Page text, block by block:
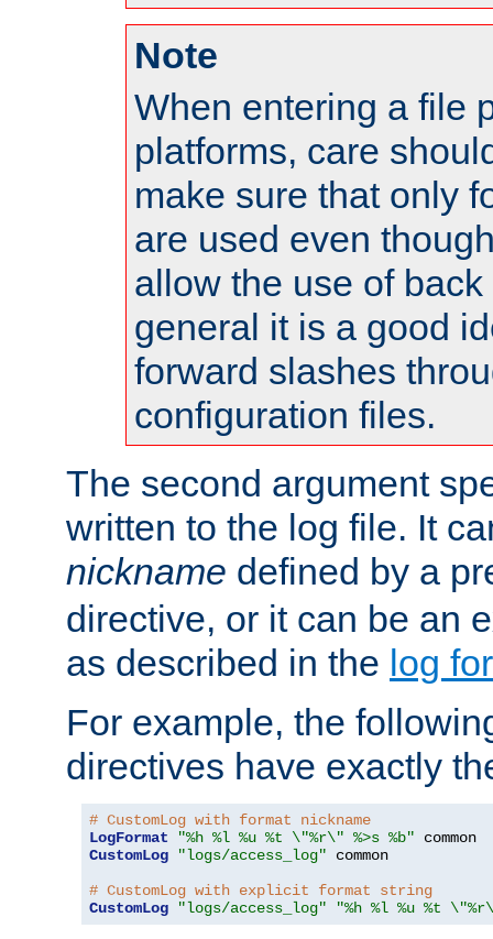
Note
When entering a file
platforms, care
make sure that only
are used even
allow the use of
general it is a good
forward slashes
configuration files.
The second argument
written to the log file. It
nickname defined by a
directive, or it can be an
as described in the log
For example, the
directives have exactly
# CustomLog with format nickname
LogFormat
"%h %l %u %t \"%r\" %>s %b"
CustomLog
"logs/access_log" common
# CustomLog with explicit format string
CustomLog
"logs/access_log" "%h %l %u %t